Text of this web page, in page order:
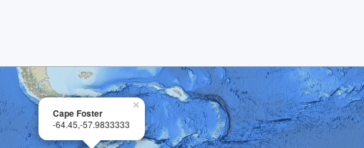
×
Cape Foster
-64.45,-57.9833333